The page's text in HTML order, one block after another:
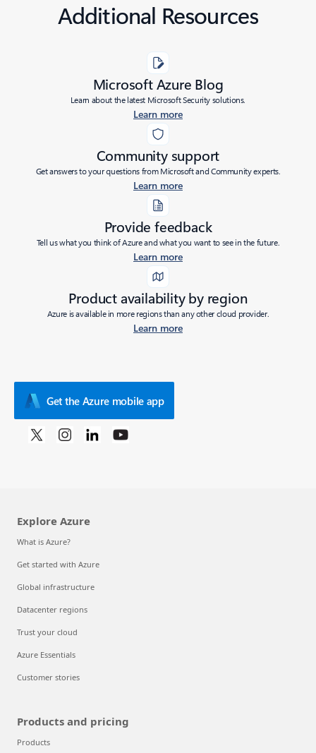
Additional Resources
Microsoft Azure Blog
Learn about the latest Microsoft Security solutions.
Learn more
Community support
Get answers to your questions from Microsoft and Community experts.
Learn more
Provide feedback
Tell us what you think of Azure and what you want to see in the future.
Learn more
Product availability by region
Azure is available in more regions than any other cloud provider.
Learn more
Get the Azure mobile app
Explore Azure
What is Azure?
Get started with Azure
Global infrastructure
Datacenter regions
Trust your cloud
Azure Essentials
Customer stories
Products and pricing
Products